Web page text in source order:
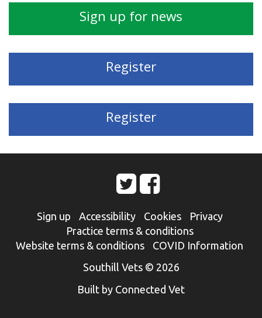
Sign up for news
Register
Register
Sign up Accessibility Cookies
Privacy
Practice terms & conditions
Website terms & conditions
COVID Information
Southill Vets © 2026
Built by Connected Vet